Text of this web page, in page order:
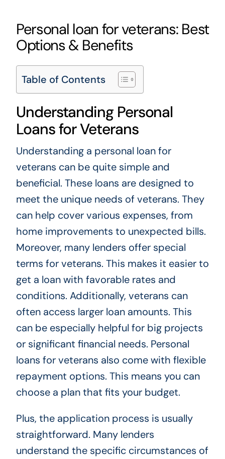
Personal loan for veterans: Best
Options & Benefits
Table of Contents
Understanding Personal
Loans for Veterans
Understanding a personal loan for
veterans can be quite simple and
beneficial. These loans are designed to
meet the unique needs of veterans. They
can help cover various expenses, from
home improvements to unexpected bills.
Moreover, many lenders offer special
terms for veterans. This makes it easier to
get a loan with favorable rates and
conditions. Additionally, veterans can
often access larger loan amounts. This
can be especially helpful for big projects
or significant financial needs. Personal
loans for veterans also come with flexible
repayment options. This means you can
choose a plan that fits your budget.
Plus, the application process is usually
straightforward. Many lenders
understand the specific circumstances of